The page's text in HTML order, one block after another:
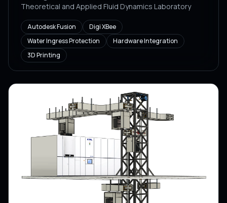
Theoretical and Applied Fluid Dynamics Laboratory
Autodesk Fusion
Digi XBee
Water Ingress Protection
Hardware Integration
3D Printing